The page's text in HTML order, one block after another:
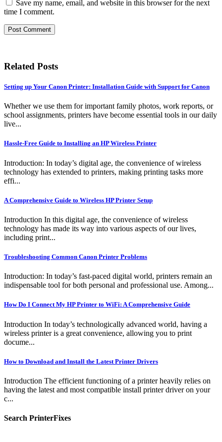
Save my name, email, and website in this browser for the next
time I comment.
Related Posts
Setting up Your Canon Printer: Installation Guide with Support for Canon
Whether we use them for important family photos, work reports, or
school assignments, printers have become essential tools in our daily
live...
Hassle-Free Guide to Installing an HP Wireless Printer
Introduction: In today’s digital age, the convenience of wireless
technology has extended to printers, making printing tasks more
effi...
A Comprehensive Guide to Wireless HP Printer Setup
Introduction In this digital age, the convenience of wireless
technology has made its way into various aspects of our lives,
including print...
Troubleshooting Common Canon Printer Problems
Introduction: In today’s fast-paced digital world, printers remain an
indispensable tool for both personal and professional use. Among...
How Do I Connect My HP Printer to WiFi: A Comprehensive Guide
Introduction In today’s technologically advanced world, having a
wireless printer is a great convenience, allowing you to print
docume...
How to Download and Install the Latest Printer Drivers
Introduction The efficient functioning of a printer heavily relies on
having the latest and most compatible install printer driver on your
c...
Search PrinterFixes